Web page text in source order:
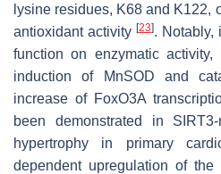
lysine residues, K68 and K122,
antioxidant activity [23]. Notably,
function on enzymatic
induction of
MnSOD and c
increase of FoxO3A
been demonstrated in
hypertrophy in primary
dependent upregulation of